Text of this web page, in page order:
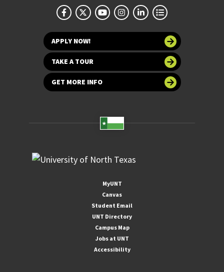
APPLY NOW!
TAKE A TOUR
GET MORE INFO
MyUNT
Canvas
Student Email
UNT Directory
Campus Map
Jobs at UNT
Accessibility